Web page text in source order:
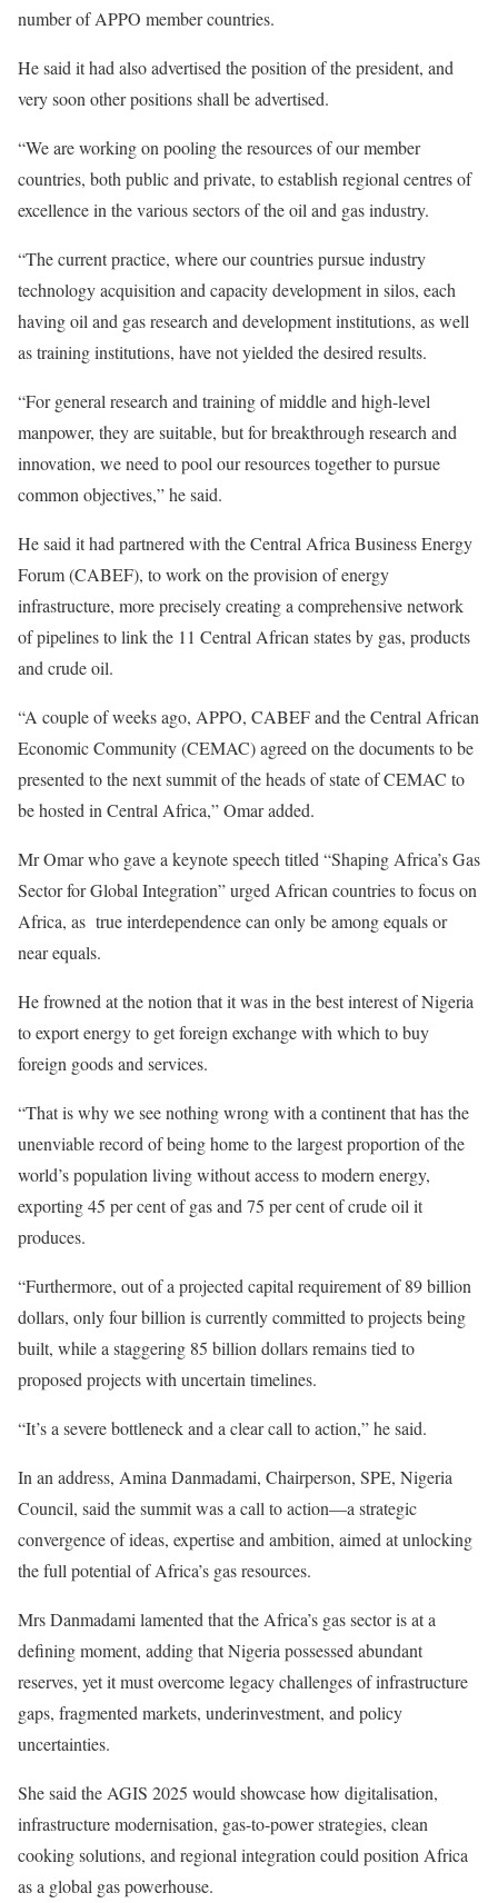
number of APPO member countries.
He said it had also advertised the position of the president, and
very soon other positions shall be advertised.
“We are working on pooling the resources of our member
countries, both public and private, to establish regional centres of
excellence in the various sectors of the oil and gas industry.
“The current practice, where our countries pursue industry
technology acquisition and capacity development in silos, each
having oil and gas research and development institutions, as well
as training institutions, have not yielded the desired results.
“For general research and training of middle and high-level
manpower, they are suitable, but for breakthrough research and
innovation, we need to pool our resources together to pursue
common objectives,” he said.
He said it had partnered with the Central Africa Business Energy
Forum (CABEF), to work on the provision of energy
infrastructure, more precisely creating a comprehensive network
of pipelines to link the 11 Central African states by gas, products
and crude oil.
“A couple of weeks ago, APPO, CABEF and the Central African
Economic Community (CEMAC) agreed on the documents to be
presented to the next summit of the heads of state of CEMAC to
be hosted in Central Africa,” Omar added.
Mr Omar who gave a keynote speech titled “Shaping Africa’s Gas
Sector for Global Integration” urged African countries to focus on
Africa, as true interdependence can only be among equals or
near equals.
He frowned at the notion that it was in the best interest of Nigeria
to export energy to get foreign exchange with which to buy
foreign goods and services.
“That is why we see nothing wrong with a continent that has the
unenviable record of being home to the largest proportion of the
world’s population living without access to modern energy,
exporting 45 per cent of gas and 75 per cent of crude oil it
produces.
“Furthermore, out of a projected capital requirement of 89 billion
dollars, only four billion is currently committed to projects being
built, while a staggering 85 billion dollars remains tied to
proposed projects with uncertain timelines.
“It’s a severe bottleneck and a clear call to action,” he said.
In an address, Amina Danmadami, Chairperson, SPE, Nigeria
Council, said the summit was a call to action—a strategic
convergence of ideas, expertise and ambition, aimed at unlocking
the full potential of Africa’s gas resources.
Mrs Danmadami lamented that the Africa’s gas sector is at a
defining moment, adding that Nigeria possessed abundant
reserves, yet it must overcome legacy challenges of infrastructure
gaps, fragmented markets, underinvestment, and policy
uncertainties.
She said the AGIS 2025 would showcase how digitalisation,
infrastructure modernisation, gas-to-power strategies, clean
cooking solutions, and regional integration could position Africa
as a global gas powerhouse.